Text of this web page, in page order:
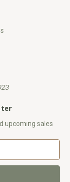
upcoming sales